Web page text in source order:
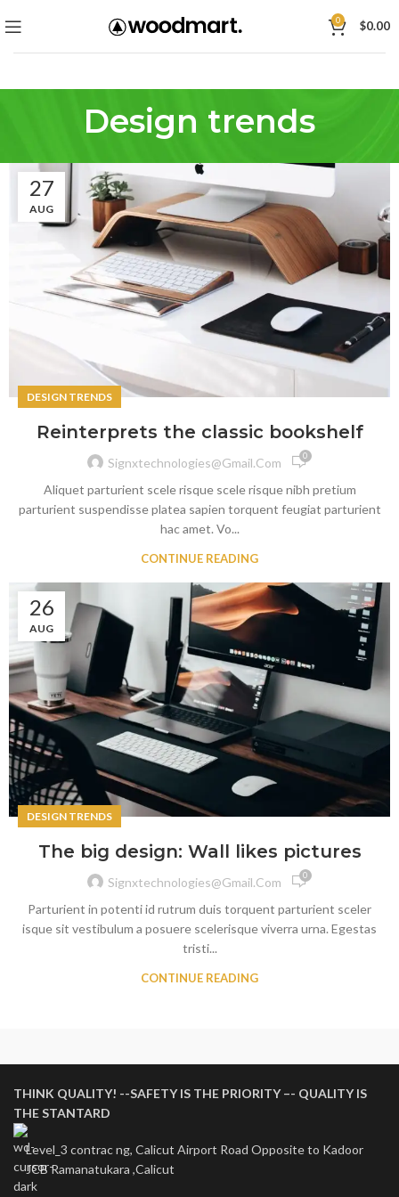
0 $0.00
Design trends
27
AUG
DESIGN TRENDS
Reinterprets the classic bookshelf
Signxtechnologies@gmail.com 0
Aliquet parturient scele risque scele risque nibh pretium
parturient suspendisse platea sapien torquent feugiat parturient
hac amet. Vo...
CONTINUE READING
26
AUG
DESIGN TRENDS
The big design: Wall likes pictures
Signxtechnologies@gmail.com 0
Parturient in potenti id rutrum duis torquent parturient sceler
isque sit vestibulum a posuere scelerisque viverra urna. Egestas
tristi...
CONTINUE READING
THINK QUALITY! --SAFETY IS THE PRIORITY –- QUALITY IS
THE STANTARD
Level_3 contrac ng, Calicut Airport Road Opposite to Kadoor
JCB Ramanatukara ,Calicut